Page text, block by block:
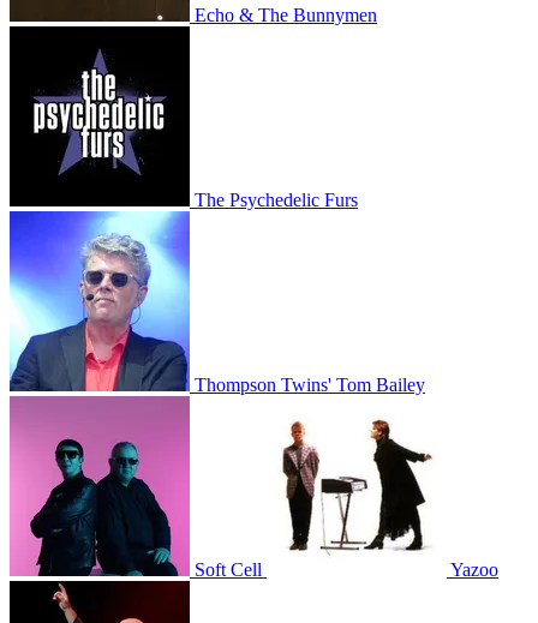
Echo & The Bunnymen
The Psychedelic Furs
Thompson Twins' Tom Bailey
Soft Cell Yazoo